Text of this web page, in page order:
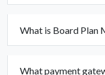
What is Board Plan
What payment